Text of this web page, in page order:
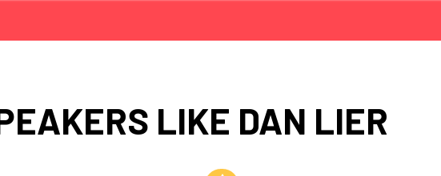
LIKE DAN LIER